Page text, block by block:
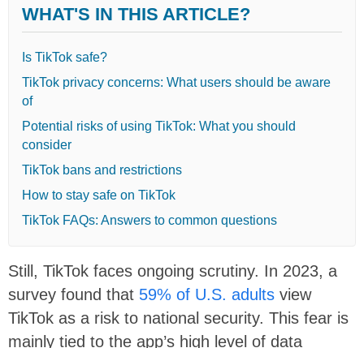
WHAT'S IN THIS ARTICLE?
Is TikTok safe?
TikTok privacy concerns: What users should be aware
of
Potential risks of using TikTok: What you should
consider
TikTok bans and restrictions
How to stay safe on TikTok
TikTok FAQs: Answers to common questions
Still, TikTok faces ongoing scrutiny. In 2023, a
survey found that 59% of U.S. adults view
TikTok as a risk to national security. This fear is
mainly tied to the app’s high level of data